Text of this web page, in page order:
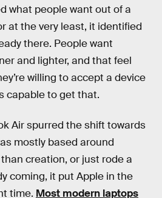
what people want out of a
at the very least, it identified
there. People want
and lighter, and that feel
willing to accept a device
capable to get that.
Air spurred the shift towards
mostly based around
creation, or just rode a
coming, it put Apple in the
time. Most modern laptops